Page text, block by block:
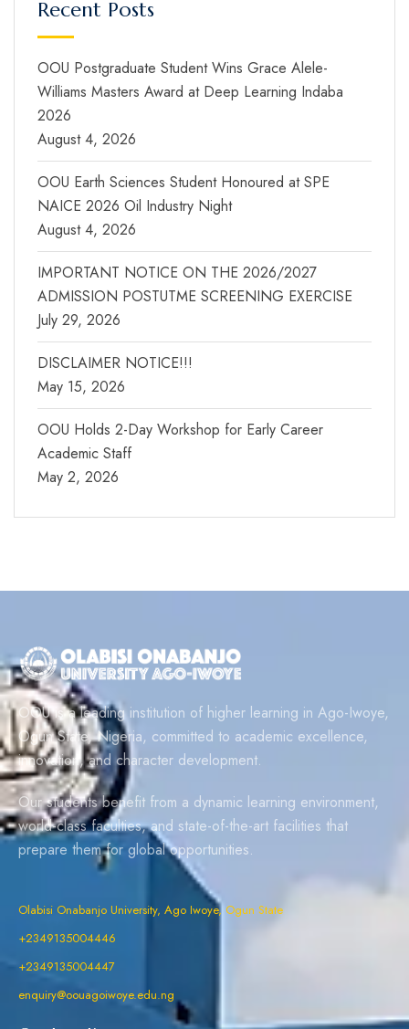
Recent Posts
OOU Postgraduate Student Wins Grace Alele-
Williams Masters Award at Deep Learning Indaba
2026
August 4, 2026
OOU Earth Sciences Student Honoured at SPE
NAICE 2026 Oil Industry Night
August 4, 2026
IMPORTANT NOTICE ON THE 2026/2027
ADMISSION POSTUTME SCREENING EXERCISE
July 29, 2026
DISCLAIMER NOTICE!!!
May 15, 2026
OOU Holds 2-Day Workshop for Early Career
Academic Staff
May 2, 2026
OOU is a leading institution of higher learning in Ago-Iwoye,
Ogun State, Nigeria, committed to academic excellence,
innovation, and character development.
Our students benefit from a dynamic learning environment,
world-class faculties, and state-of-the-art facilities that
prepare them for global opportunities.
Olabisi Onabanjo University, Ago Iwoye, Ogun State
+2349135004446
+2349135004447
enquiry@oouagoiwoye.edu.ng